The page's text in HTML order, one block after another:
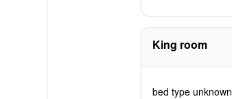
King room
bed type unknown